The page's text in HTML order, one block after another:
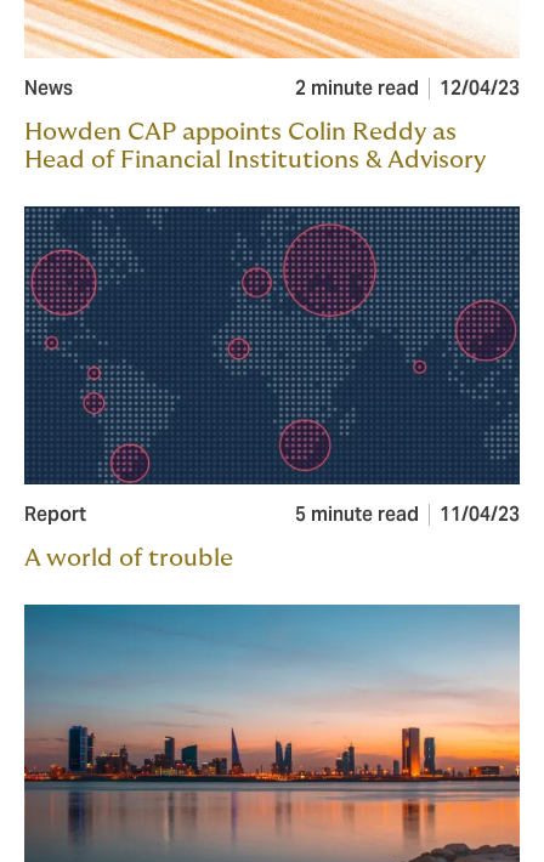
News 2 minute read 12/04/23
Howden CAP appoints Colin Reddy as
Head of Financial Institutions & Advisory
Report 5 minute read 11/04/23
A world of trouble